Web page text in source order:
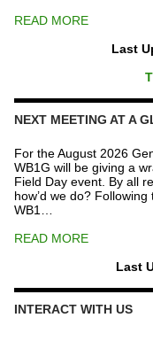
READ MORE
Last
NEXT MEETING AT A
For the August 2026
WB1G will be giving a
Field Day event. By all
how’d we do?
WB1…
READ MORE
Last
INTERACT WITH US